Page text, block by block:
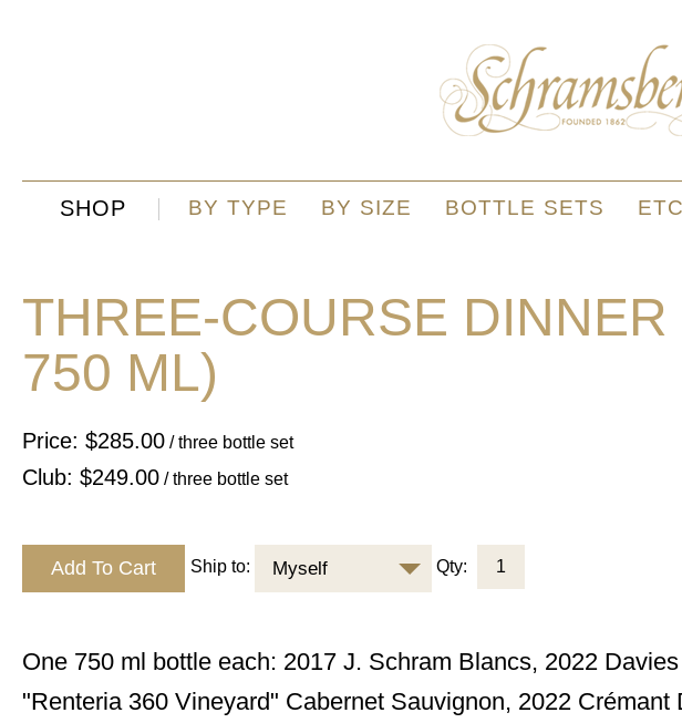
SHOP BY TYPE BY SIZE BOTTLE SETS
THREE-COURSE DINNER
750 ML)
Price: $285.00 / three bottle set
Club: $249.00 / three bottle set
Ship to: Myself Qty:
One 750 ml bottle each: 2017 J. Schram Blancs, 2022
"Renteria 360 Vineyard" Cabernet Sauvignon, 2022 Crémant